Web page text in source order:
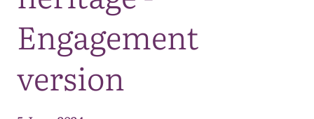
Engagement
version